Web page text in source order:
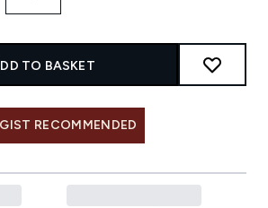
TO BASKET
RECOMMENDED